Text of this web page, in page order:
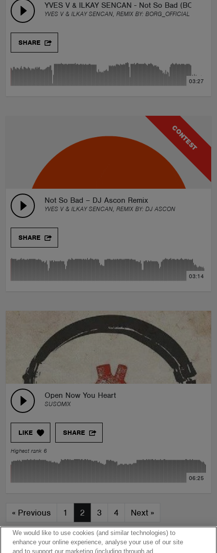
YVES V & ILKAY SENCAN - Not So Bad (BORG
YVES V & ILKAY SENCAN, REMIX BY: BORG_OFFICIAL
SHARE
03:27
CONTEST
Not So Bad – DJ Ascon Remix
YVES V & ILKAY SENCAN, REMIX BY: DJ ASCON
SHARE
03:14
Open Now You Heart
SUSOMIX
LIKE SHARE
Highest rank 6
06:25
« Previous 1 2 3 4 Next »
We would like to use cookies (and similar technologies) to
enhance your online experience, analyse your use of our site
and to support our marketing (including through ad